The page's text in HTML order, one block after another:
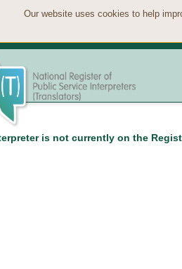
Our website uses cookies to help
is not currently on the